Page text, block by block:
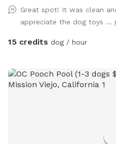
favorites, water bowls, and water station
sanitizer, sunscreen,
Great spot! It was clean
appreciate the dog toys ...
15 credits dog / hour